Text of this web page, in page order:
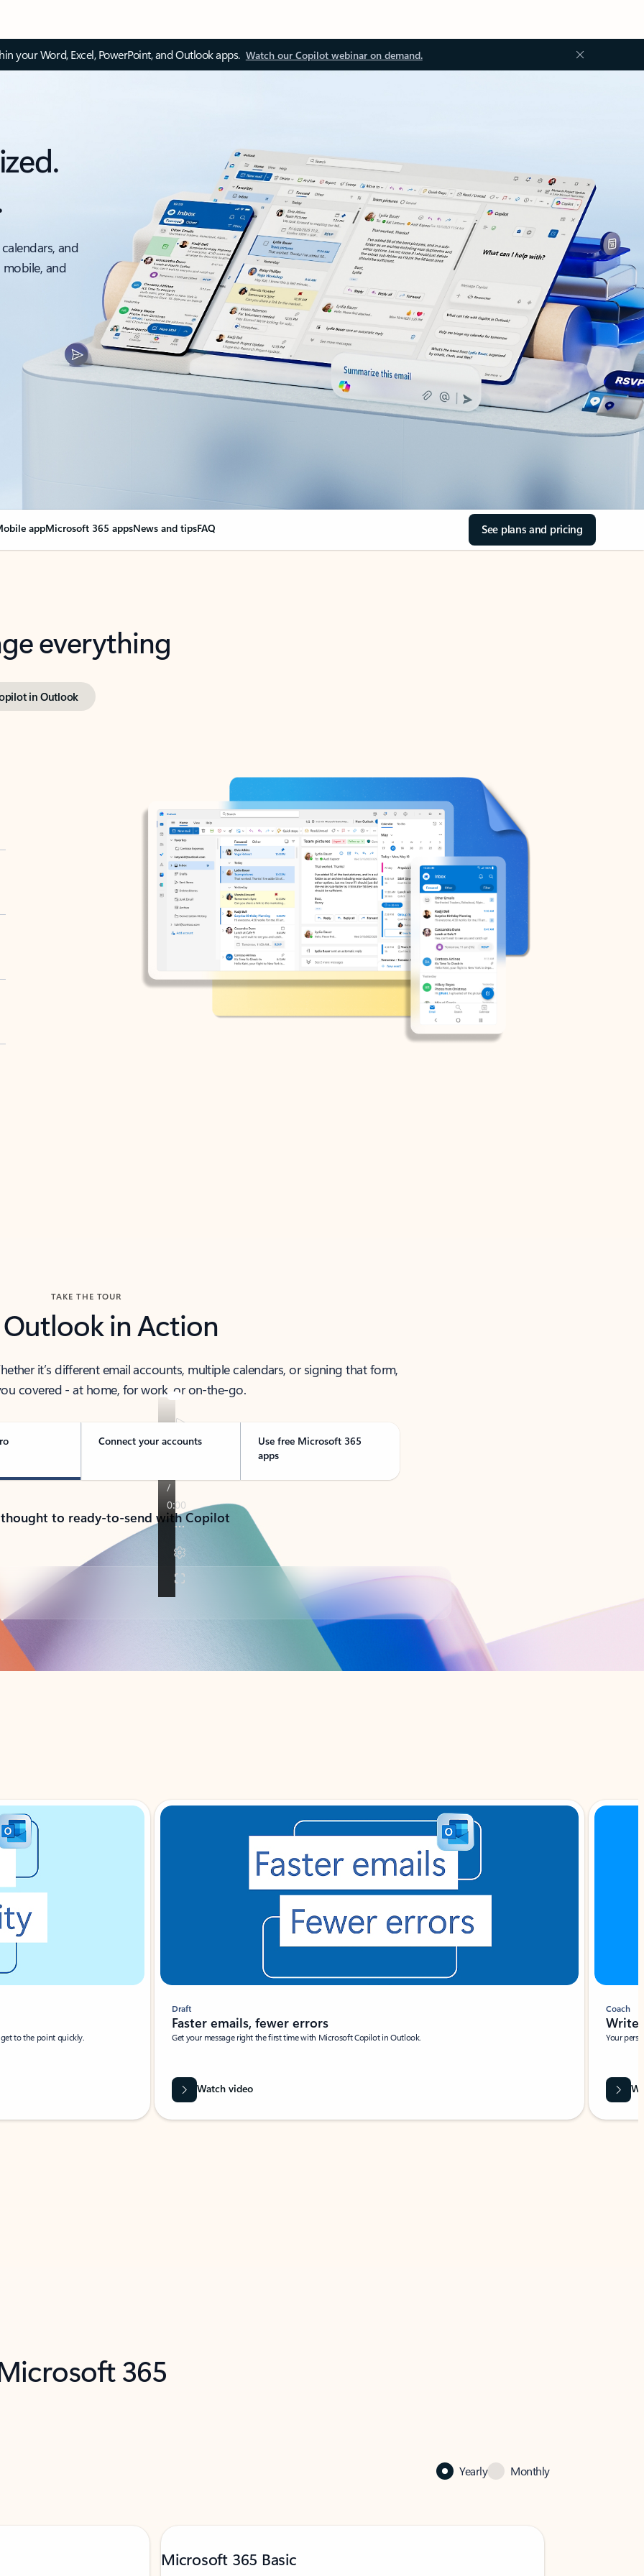
your Word, Excel, PowerPoint, and Outlook apps. Watch our Copilot webinar on demand.
and
and
appMicrosoft 365 appsNews and tipsFAQ See plans and pricing
everything
in Outlook
TAKE THE TOUR
Outlook in Action
it’s different email accounts, multiple calendars, or signing that form,
covered - at home, for work, or on-the-go.
Connect your accounts
Use free Microsoft 365
apps
to ready-to-send with Copilot
to the point quickly.
Draft
Faster emails, fewer errors
Get your message right the first time with Microsoft Copilot in Outlook.
Watch video
Coach
Write
Your
365
Yearly Monthly
Microsoft 365 Basic